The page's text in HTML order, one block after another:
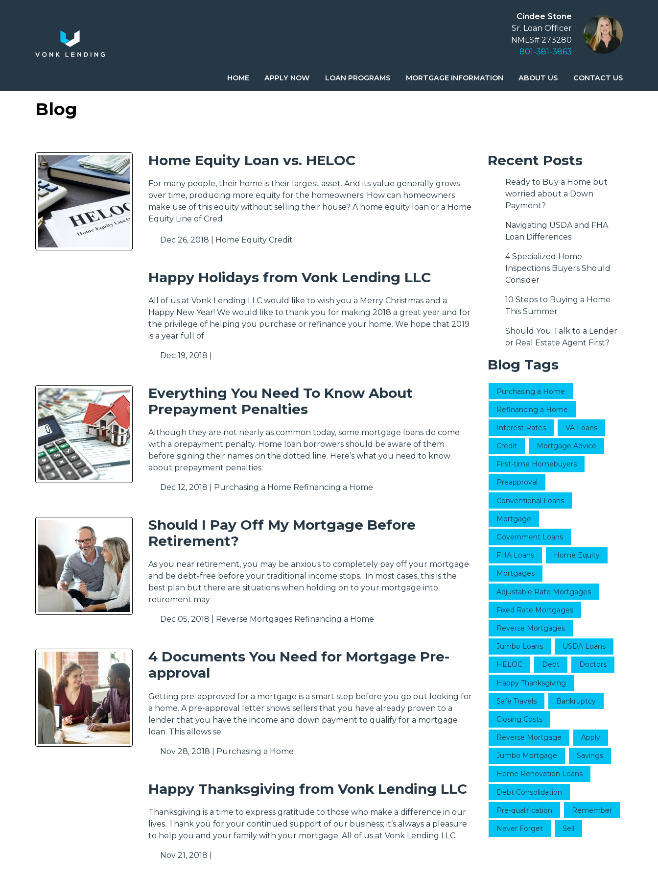
Cindee Stone
Sr. Loan Officer
NMLS# 273280
801-381-3863
HOME APPLY NOW LOAN PROGRAMS MORTGAGE INFORMATION ABOUT US CONTACT US
Blog
Home Equity Loan vs. HELOC
For many people, their home is their largest asset. And its value generally grows
over time, producing more equity for the homeowners. How can homeowners
make use of this equity without selling their house? A home equity loan or a Home
Equity Line of Cred
Dec 26, 2018 | Home Equity Credit
Happy Holidays from Vonk Lending LLC
All of us at Vonk Lending LLC would like to wish you a Merry Christmas and a
Happy New Year! We would like to thank you for making 2018 a great year and for
the privilege of helping you purchase or refinance your home. We hope that 2019
is a year full of
Dec 19, 2018 |
Everything You Need To Know About
Prepayment Penalties
Although they are not nearly as common today, some mortgage loans do come
with a prepayment penalty. Home loan borrowers should be aware of them
before signing their names on the dotted line. Here’s what you need to know
about prepayment penalties:
Dec 12, 2018 | Purchasing a Home Refinancing a Home
Should I Pay Off My Mortgage Before
Retirement?
As you near retirement, you may be anxious to completely pay off your mortgage
and be debt-free before your traditional income stops. In most cases, this is the
best plan but there are situations when holding on to your mortgage into
retirement may
Dec 05, 2018 | Reverse Mortgages Refinancing a Home
4 Documents You Need for Mortgage Pre-
approval
Getting pre-approved for a mortgage is a smart step before you go out looking for
a home. A pre-approval letter shows sellers that you have already proven to a
lender that you have the income and down payment to qualify for a mortgage
loan. This allows se
Nov 28, 2018 | Purchasing a Home
Happy Thanksgiving from Vonk Lending LLC
Thanksgiving is a time to express gratitude to those who make a difference in our
lives. Thank you for your continued support of our business; it’s always a pleasure
to help you and your family with your mortgage. All of us at Vonk Lending LLC
Nov 21, 2018 |
Recent Posts
Ready to Buy a Home but
worried about a Down
Payment?
Navigating USDA and FHA
Loan Differences
4 Specialized Home
Inspections Buyers Should
Consider
10 Steps to Buying a Home
This Summer
Should You Talk to a Lender
or Real Estate Agent First?
Blog Tags
Purchasing a Home
Refinancing a Home
Interest Rates VA Loans
Credit Mortgage Advice
First-time Homebuyers
Preapproval
Conventional Loans
Mortgage
Government Loans
FHA Loans Home Equity
Mortgages
Adjustable Rate Mortgages
Fixed Rate Mortgages
Reverse Mortgages
Jumbo Loans USDA Loans
HELOC Debt Doctors
Happy Thanksgiving
Safe Travels Bankruptcy
Closing Costs
Reverse Mortgage Apply
Jumbo Mortgage Savings
Home Renovation Loans
Debt Consolidation
Pre-qualification Remember
Never Forget Sell